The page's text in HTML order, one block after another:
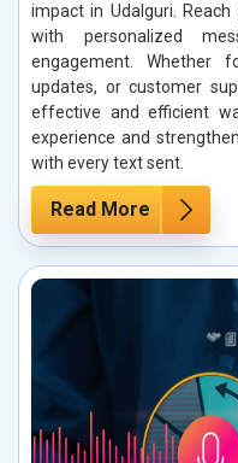
impact in Udalguri.
with personalized
engagement. Whether
updates, or customer
effective and efficient
experience and
with every text sent.
Read More